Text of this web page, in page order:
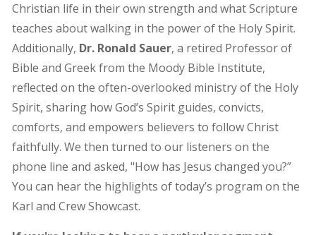
Christian life in their own strength and what Scripture
teaches about walking in the power of the Holy Spirit.
Additionally, Dr. Ronald Sauer, a retired Professor of
Bible and Greek from the Moody Bible Institute,
reflected on the often-overlooked ministry of the Holy
Spirit, sharing how God’s Spirit guides, convicts,
comforts, and empowers believers to follow Christ
faithfully. We then turned to our listeners on the
phone line and asked, "How has Jesus changed you?”
You can hear the highlights of today’s program on the
Karl and Crew Showcast.